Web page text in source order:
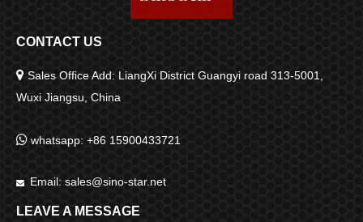
CONTACT US
 Sales Office Add: LiangXi District Guangyi road 313-5001,
Wuxi Jiangsu, China
 whatsapp: +86 15900433721
 Email: sales@sino-star.net
LEAVE A MESSAGE